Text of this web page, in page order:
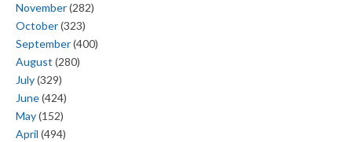
November(282)
October(323)
September(400)
August (280)
July(329)
June(424)
May(152)
April (494)